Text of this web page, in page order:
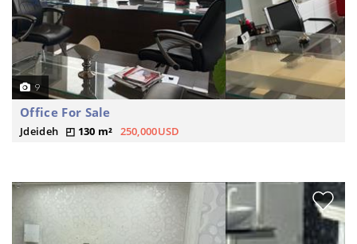
9
Office For Sale
Jdeideh 130 m² 250,000USD